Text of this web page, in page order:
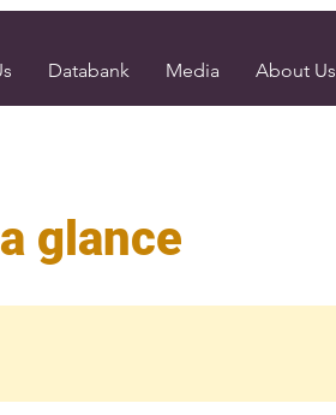
Databank Media About Us
glance